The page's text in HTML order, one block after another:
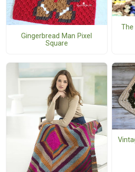
Gingerbread Man Pixel
Square